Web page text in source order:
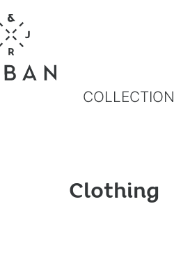
COLLECTION
Clothing